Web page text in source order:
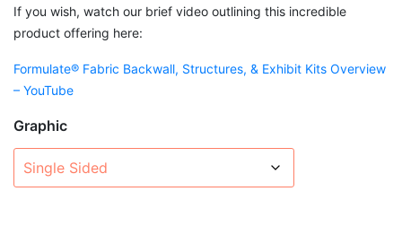
If you wish, watch our brief video outlining this incredible
product offering here:
Formulate® Fabric Backwall, Structures, & Exhibit Kits Overview
– YouTube
Graphic